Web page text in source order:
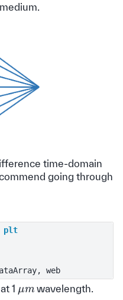
time-domain
going through
plt
, web
1 μm wavelength.